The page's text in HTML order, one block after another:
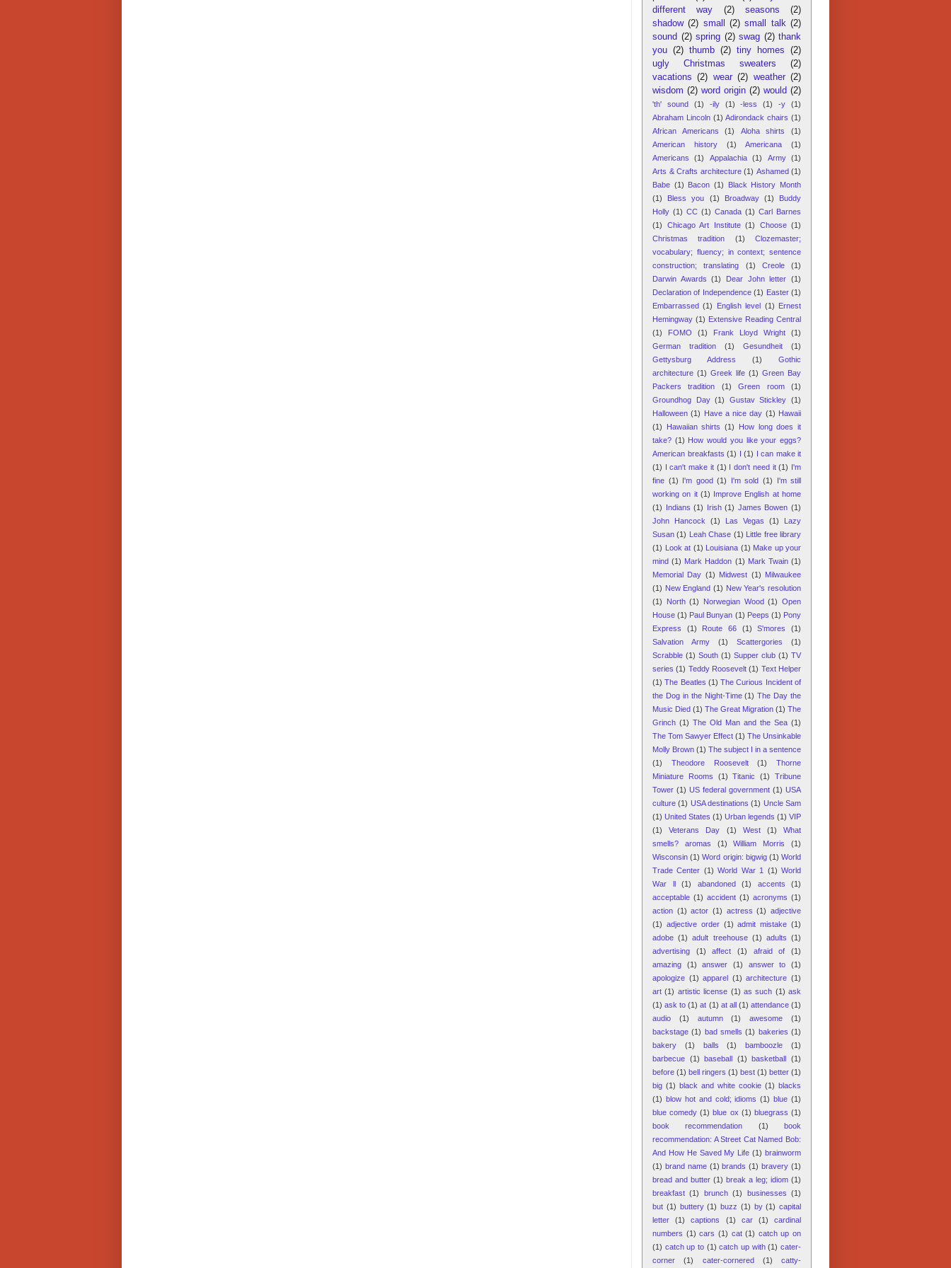
different way
(2) seasons
(2)
shadow (2) small (2) small talk (2)
sound (2) spring (2) swag (2) thank
you (2) thumb (2) tiny homes
(2)
ugly Christmas sweaters
(2)
vacations
(2) wear (2) weather (2)
wisdom (2) word origin (2) would (2)
'th' sound (1) -ily (1) -less (1) -y
(1)
Abraham Lincoln (1) Adirondack chairs (1)
African Americans
(1) Aloha shirts
(1)
American history
(1) Americana
(1)
Americans
(1) Appalachia (1) Army
(1)
Arts & Crafts architecture (1) Ashamed (1)
Babe (1) Bacon (1)
Black History Month
(1)
Bless you (1) Broadway (1)
Buddy
Holly (1) CC (1) Canada (1) Carl Barnes
(1)
Chicago Art Institute (1) Choose (1)
Christmas tradition
(1)
Clozemaster;
vocabulary; fluency; in context; sentence
construction; translating
(1) Creole
(1)
Darwin Awards
(1) Dear John letter (1)
Declaration of Independence (1) Easter (1)
Embarrassed (1) English level (1) Ernest
Hemingway (1) Extensive Reading Central
(1)
FOMO (1) Frank Lloyd Wright
(1)
German tradition
(1) Gesundheit
(1)
Gettysburg Address
(1)
Gothic
architecture (1) Greek life (1) Green Bay
Packers tradition
(1) Green room
(1)
Groundhog Day (1) Gustav Stickley (1)
Halloween (1) Have a nice day (1) Hawaii
(1)
Hawaiian shirts (1)
How long does it
take? (1) How would you like your eggs?
American breakfasts (1) I (1) I can make it
(1) I can't make it (1) I don't need it (1) I'm
fine (1) I'm good (1) I'm sold (1)
I'm still
working on it (1) Improve English at home
(1) Indians (1) Irish (1) James Bowen (1)
John Hancock
(1) Las Vegas (1)
Lazy
Susan (1) Leah Chase (1) Little free library
(1) Look at (1) Louisiana (1) Make up your
mind (1) Mark Haddon (1) Mark Twain (1)
Memorial Day (1) Midwest (1) Milwaukee
(1) New England (1) New Year's resolution
(1)
North (1) Norwegian Wood (1) Open
House (1) Paul Bunyan (1) Peeps (1) Pony
Express
(1) Route 66 (1) S'mores
(1)
Salvation Army
(1) Scattergories
(1)
Scrabble (1) South (1) Supper club (1) TV
series (1) Teddy Roosevelt (1) Text Helper
(1) The Beatles (1) The Curious Incident of
the Dog in the Night-Time (1) The Day the
Music Died (1) The Great Migration (1) The
Grinch (1) The Old Man and the Sea (1)
The Tom Sawyer Effect (1) The Unsinkable
Molly Brown (1) The subject I in a sentence
(1)
Theodore Roosevelt (1)
Thorne
Miniature Rooms
(1) Titanic (1)
Tribune
Tower (1) US federal government (1) USA
culture (1) USA destinations (1) Uncle Sam
(1) United States (1) Urban legends (1) VIP
(1)
Veterans Day (1) West (1)
What
smells? aromas
(1) William Morris
(1)
Wisconsin (1) Word origin: bigwig (1) World
Trade Center (1) World War 1 (1) World
War ll
(1) abandoned (1) accents
(1)
acceptable (1) accident (1) acronyms (1)
action (1) actor (1) actress (1) adjective
(1) adjective order (1) admit mistake (1)
adobe (1) adult treehouse (1) adults (1)
advertising
(1) affect (1) afraid of
(1)
amazing
(1) answer (1) answer to
(1)
apologize (1) apparel (1) architecture (1)
art (1) artistic license (1) as such (1) ask
(1) ask to (1) at (1) at all (1) attendance (1)
audio
(1) autumn (1) awesome
(1)
backstage (1) bad smells (1) bakeries (1)
bakery
(1) balls (1) bamboozle
(1)
barbecue (1) baseball (1) basketball (1)
before (1) bell ringers (1) best (1) better (1)
big (1) black and white cookie (1) blacks
(1) blow hot and cold; idioms (1) blue (1)
blue comedy (1) blue ox (1) bluegrass (1)
book recommendation
(1)
book
recommendation: A Street Cat Named Bob:
And How He Saved My Life (1) brainworm
(1) brand name (1) brands (1) bravery (1)
bread and butter (1) break a leg; idiom (1)
breakfast (1) brunch (1) businesses (1)
but (1) buttery (1) buzz (1) by (1) capital
letter
(1) captions (1) car (1)
cardinal
numbers (1) cars (1) cat (1) catch up on
(1) catch up to (1) catch up with (1) cater-
corner
(1) cater-cornered (1) catty-